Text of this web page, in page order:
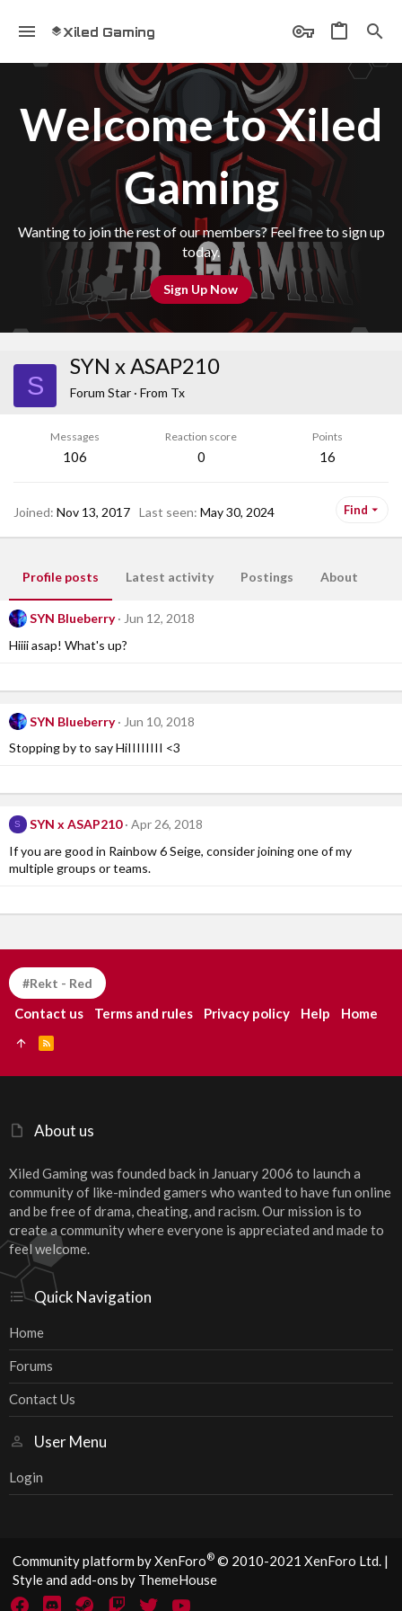
Xiled Gaming
Welcome to Xiled
Gaming
Wanting to join the rest of our members? Feel free to sign up
today.
Sign Up Now
S
SYN x ASAP210
Forum Star · From Tx
Messages
106
Reaction score
0
Points
16
Joined Nov 13, 2017 Last seen May 30, 2024 Find
Profile posts Latest activity Postings About
SYN Blueberry
Jun 12, 2018
Hiiii asap! What's up?
SYN Blueberry
Jun 10, 2018
Stopping by to say HiIIIIIIII <3
S SYN x ASAP210
Apr 26, 2018
If you are good in Rainbow 6 Seige, consider joining one of my
multiple groups or teams.
About us
Xiled Gaming was founded back in January 2006 to launch a
community of like-minded gamers who wanted to have fun online
and be free of drama, cheating, and racism. Our mission is to
create a community where everyone is appreciated and made to
feel welcome.
Quick Navigation
Home
Forums
Contact Us
User Menu
Login
#Rekt - Red
Contact us Terms and rules Privacy policy Help Home
S
Community platform by XenForo® © 2010-2021 XenForo Ltd. |
Style and add-ons by ThemeHouse